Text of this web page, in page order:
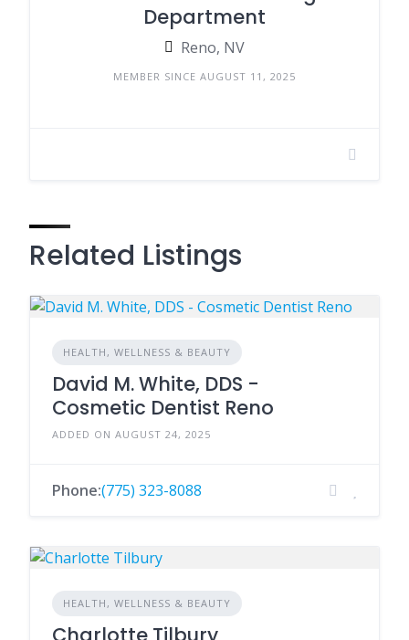
Department
Reno, NV
MEMBER SINCE AUGUST 11, 2025
Related Listings
HEALTH, WELLNESS & BEAUTY
David M. White, DDS -
Cosmetic Dentist Reno
ADDED ON AUGUST 24, 2025
Phone:(775) 323-8088
HEALTH, WELLNESS & BEAUTY